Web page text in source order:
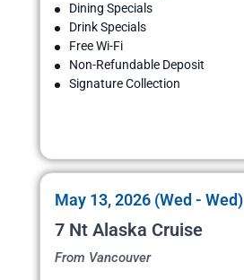
Dining Specials
Drink Specials
Free Wi-Fi
Non-Refundable Deposit
Signature Collection
May 13, 2026 (Wed - Wed)
7 Nt Alaska Cruise
From Vancouver